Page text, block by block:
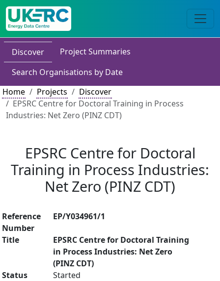
Discover
Project Summaries
Search Organisations by Date
Home
Projects
Discover
EPSRC Centre for Doctoral Training in Process
Industries: Net Zero (PINZ CDT)
EPSRC Centre for Doctoral
Training in Process Industries:
Net Zero (PINZ CDT)
Reference
Number
EP/Y034961/1
Title
EPSRC Centre for Doctoral Training
in Process Industries: Net Zero
(PINZ CDT)
Status
Started